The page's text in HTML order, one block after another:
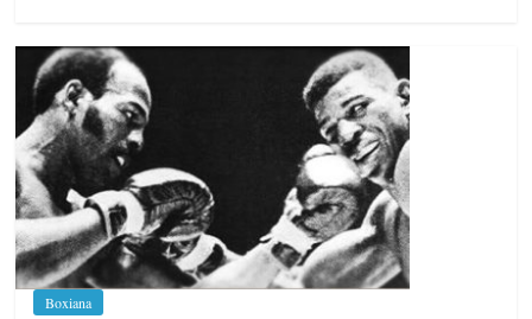
Boxiana